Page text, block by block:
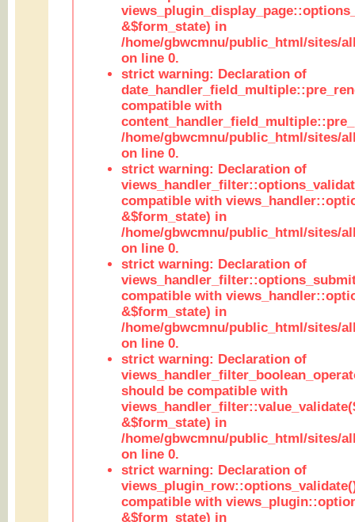
&$form_state) in
/home/gbwcmnu/public_html/sites/
on line 0.
strict warning: Declaration of
compatible with
/home/gbwcmnu/public_html/sites/
on line 0.
strict warning: Declaration of
compatible with
&$form_state) in
/home/gbwcmnu/public_html/sites/
on line 0.
strict warning: Declaration of
compatible with
&$form_state) in
/home/gbwcmnu/public_html/sites/
on line 0.
strict warning: Declaration of
should be compatible with
&$form_state) in
/home/gbwcmnu/public_html/sites/
on line 0.
strict warning: Declaration of
compatible with
&$form_state) in